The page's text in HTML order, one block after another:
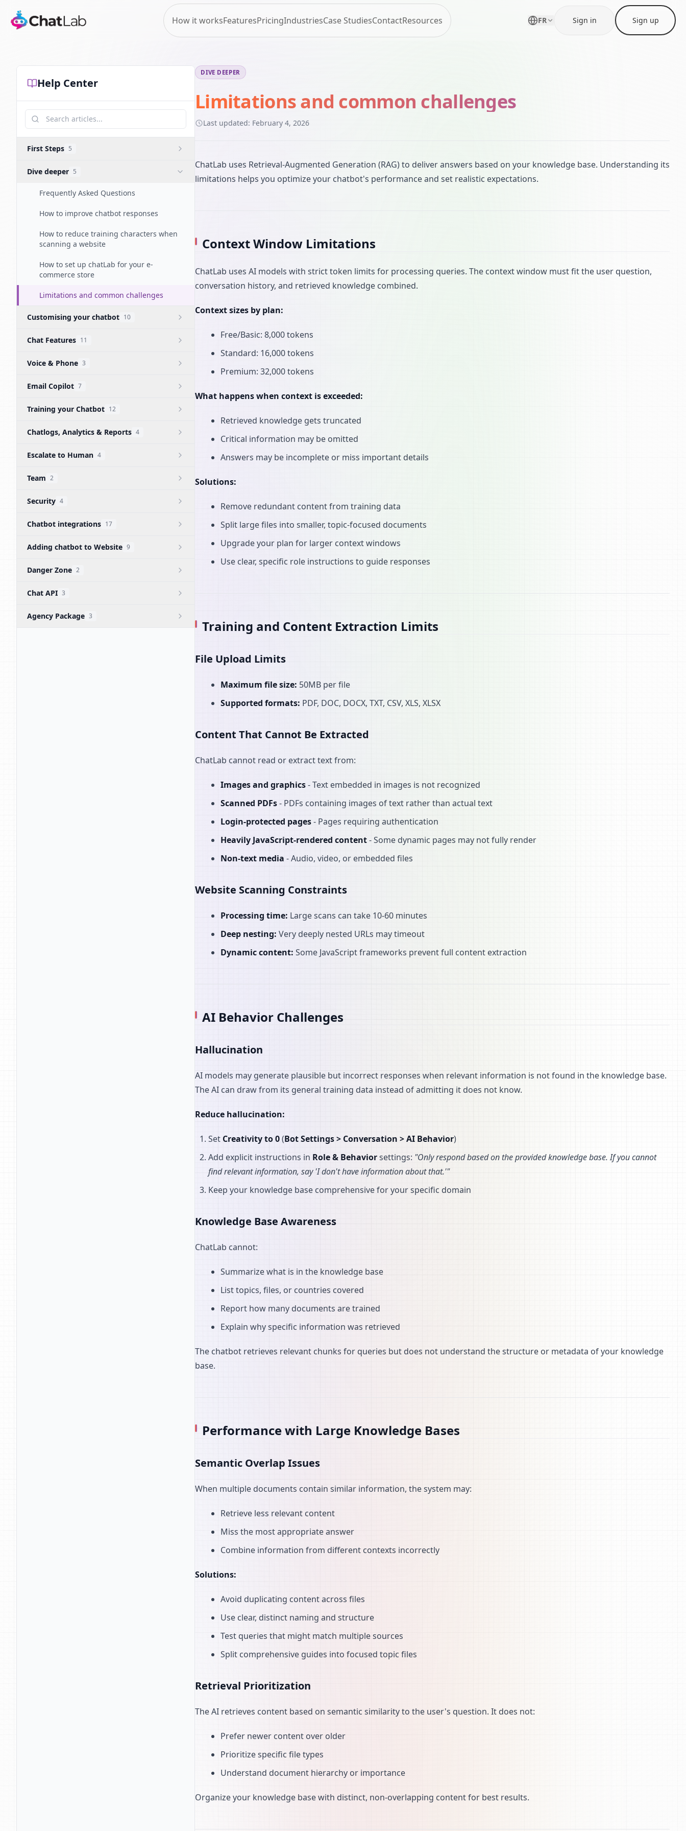
How it worksFeaturesPricingIndustriesCase StudiesContactResources FR Sign in Sign up
Help Center
First Steps 5
Dive deeper 5
Frequently Asked Questions
How to improve chatbot responses
How to reduce training characters when
scanning a website
How to set up chatLab for your e-
commerce store
Limitations and common challenges
Customising your chatbot 10
Chat Features 11
Voice & Phone 3
Email Copilot 7
Training your Chatbot 12
Chatlogs, Analytics & Reports 4
Escalate to Human 4
Team 2
Security 4
Chatbot integrations 17
Adding chatbot to Website 9
Danger Zone 2
Chat API 3
Agency Package 3
DIVE DEEPER
Limitations and common challenges
Last updated: February 4, 2026
ChatLab uses Retrieval-Augmented Generation (RAG) to deliver answers based on your knowledge base. Understanding its
limitations helps you optimize your chatbot's performance and set realistic expectations.
Context Window Limitations
ChatLab uses AI models with strict token limits for processing queries. The context window must fit the user question,
conversation history, and retrieved knowledge combined.
Context sizes by plan:
Free/Basic: 8,000 tokens
Standard: 16,000 tokens
Premium: 32,000 tokens
What happens when context is exceeded:
Retrieved knowledge gets truncated
Critical information may be omitted
Answers may be incomplete or miss important details
Solutions:
Remove redundant content from training data
Split large files into smaller, topic-focused documents
Upgrade your plan for larger context windows
Use clear, specific role instructions to guide responses
Training and Content Extraction Limits
File Upload Limits
Maximum file size: 50MB per file
Supported formats: PDF, DOC, DOCX, TXT, CSV, XLS, XLSX
Content That Cannot Be Extracted
ChatLab cannot read or extract text from:
Images and graphics- Text embedded in images is not recognized
Scanned PDFs- PDFs containing images of text rather than actual text
Login-protected pages- Pages requiring authentication
Heavily JavaScript-rendered content- Some dynamic pages may not fully render
Non-text media - Audio, video, or embedded files
Website Scanning Constraints
Processing time: Large scans can take 10-60 minutes
Deep nesting: Very deeply nested URLs may timeout
Dynamic content: Some JavaScript frameworks prevent full content extraction
AI Behavior Challenges
Hallucination
AI models may generate plausible but incorrect responses when relevant information is not found in the knowledge base.
The AI can draw from its general training data instead of admitting it does not know.
Reduce hallucination:
Set Creativity to 0(Bot Settings > Conversation > AI Behavior)
Add explicit instructions in Role & Behaviorsettings: "Only respond based on the provided knowledge base. If you cannot
find relevant information, say 'I don't have information about that.'"
Keep your knowledge base comprehensive for your specific domain
Knowledge Base Awareness
ChatLab cannot:
Summarize what is in the knowledge base
List topics, files, or countries covered
Report how many documents are trained
Explain why specific information was retrieved
The chatbot retrieves relevant chunks for queries but does not understand the structure or metadata of your knowledge
base.
Performance with Large Knowledge Bases
Semantic Overlap Issues
When multiple documents contain similar information, the system may:
Retrieve less relevant content
Miss the most appropriate answer
Combine information from different contexts incorrectly
Solutions:
Avoid duplicating content across files
Use clear, distinct naming and structure
Test queries that might match multiple sources
Split comprehensive guides into focused topic files
Retrieval Prioritization
The AI retrieves content based on semantic similarity to the user's question. It does not:
Prefer newer content over older
Prioritize specific file types
Understand document hierarchy or importance
Organize your knowledge base with distinct, non-overlapping content for best results.